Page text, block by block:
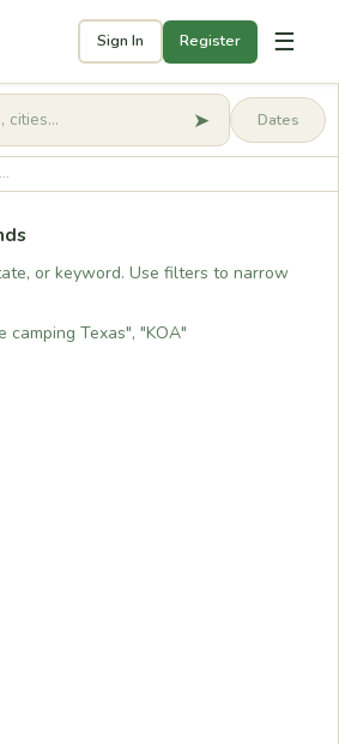
Sign In Register ☰
🧭Get started ➤
or keyword. Use filters to narrow
camping Texas", "KOA"